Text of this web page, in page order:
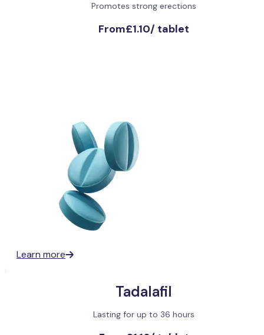
Promotes strong erections
From£1.10/ tablet
Learn more
Tadalafil
Lasting for up to 36 hours